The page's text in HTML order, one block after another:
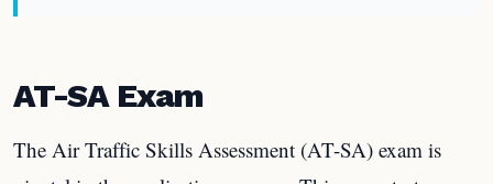
AT-SA Exam
The Air Traffic Skills Assessment (AT-SA) exam is